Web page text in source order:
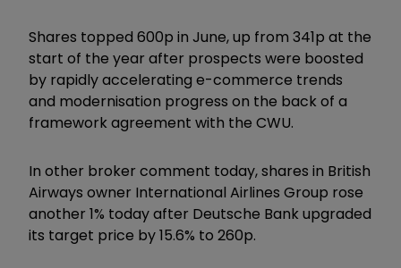
Shares topped 600p in June, up from 341p at the
start of the year after prospects were boosted
by rapidly accelerating e-commerce trends
and modernisation progress on the back of a
framework agreement with the CWU.
In other broker comment today, shares in British
Airways owner International Airlines Group rose
another 1% today after Deutsche Bank upgraded
its target price by 15.6% to 260p.